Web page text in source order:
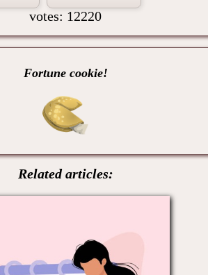
votes: 12220
Fortune cookie!
Related articles: